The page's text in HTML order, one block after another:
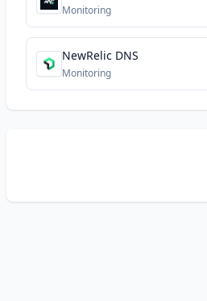
Monitoring
NewRelic DNS
Monitoring